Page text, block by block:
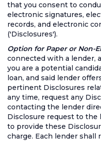
that you consent to
electronic signatures,
records, and electronic
('Disclosures').
Option for Paper or Non-
connected with a lender,
you are a potential
loan, and said lender
pertinent Disclosures
any time, request any
contacting the lender
Disclosure request to the
to provide these
charge. Each lender shall